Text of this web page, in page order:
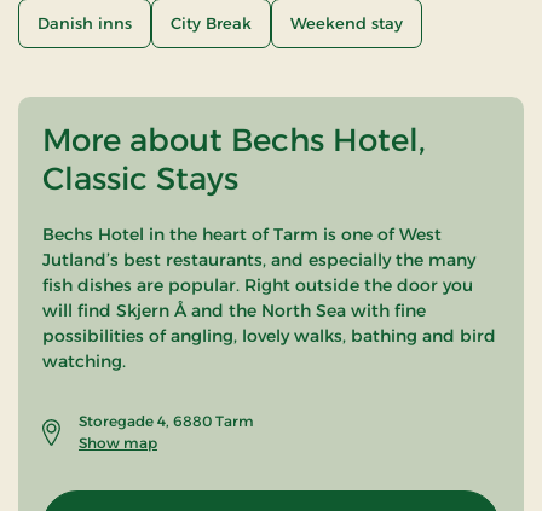
Danish inns City Break Weekend stay
More about Bechs Hotel,
Classic Stays
Bechs Hotel in the heart of Tarm is one of West
Jutland’s best restaurants, and especially the many
fish dishes are popular. Right outside the door you
will find Skjern Å and the North Sea with fine
possibilities of angling, lovely walks, bathing and bird
watching.
Storegade 4, 6880 Tarm
Show map